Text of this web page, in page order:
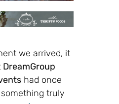
we arrived, it
DreamGroup
had once
truly